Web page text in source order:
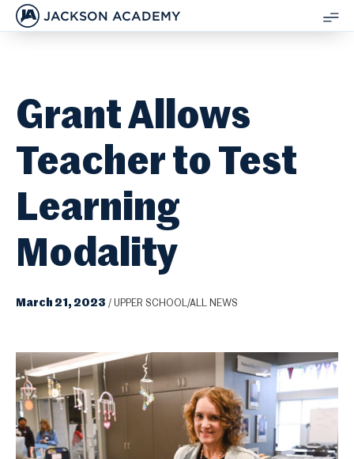
JACKSON ACADEMY
Grant Allows
Teacher to Test
Learning
Modality
March 21, 2023 / UPPER SCHOOL/ALL NEWS